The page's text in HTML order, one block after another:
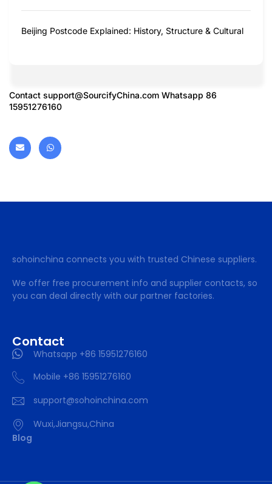
Beijing Postcode Explained: History, Structure & Cultural
Contact support@SourcifyChina.com Whatsapp 86
15951276160
sohoinchina connects you with trusted Chinese suppliers.
We offer free procurement info and supplier contacts, so
you can deal directly with our partner factories.
Contact
Whatsapp +86 15951276160
Mobile +86 15951276160
support@sohoinchina.com
Wuxi,Jiangsu,China
Blog